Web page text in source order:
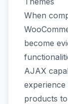
When
become
AJAX
experience
products